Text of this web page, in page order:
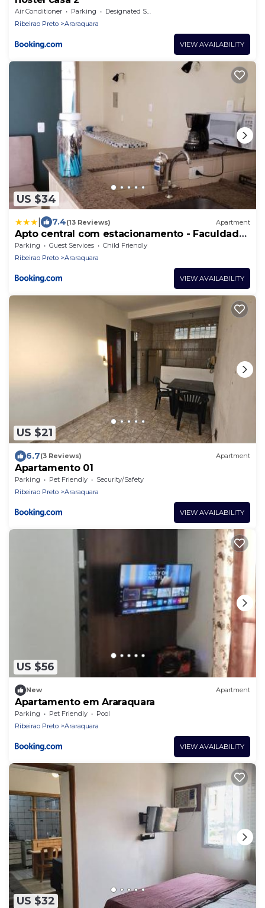
Air Conditioner Parking
Designated Smoking Area
Ribeirao Preto
Araraquara
VIEW AVAILABILITY
US $34
7.4(13 Reviews) Apartment
Apto central com estacionamento - Faculdade
Odonto
Parking Guest Services
Child Friendly
Ribeirao Preto
Araraquara
VIEW AVAILABILITY
US $21
6.7(3 Reviews) Apartment
Apartamento 01
Parking Pet Friendly
Security/Safety
Ribeirao Preto
Araraquara
VIEW AVAILABILITY
US $56
New Apartment
Apartamento em Araraquara
Parking Pet Friendly
Pool
Ribeirao Preto
Araraquara
VIEW AVAILABILITY
US $32